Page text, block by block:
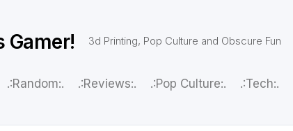
Gamer! 3d Printing, Pop Culture and Obscure Fun
.:Random:. .:Reviews:. .:Pop Culture:. .:Tech:.